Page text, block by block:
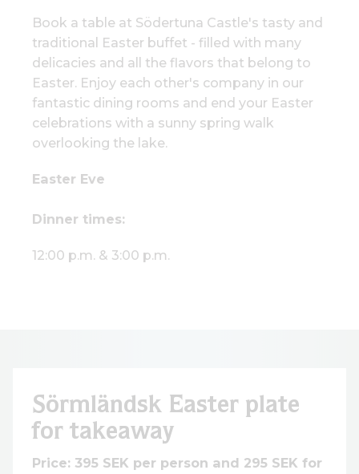
Book a table at Södertuna Castle's tasty and
traditional Easter buffet - filled with many
delicacies and all the flavors that belong to
Easter. Enjoy each other's company in our
fantastic dining rooms and end your Easter
celebrations with a sunny spring walk
overlooking the lake.
Easter Eve
Dinner times:
12:00 p.m. & 3:00 p.m.
Sörmländsk Easter plate
for takeaway
Price: 395 SEK per person and 295 SEK for